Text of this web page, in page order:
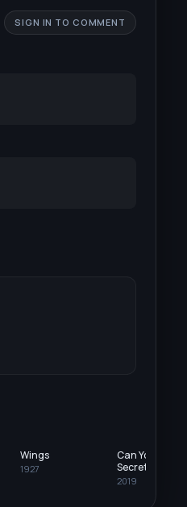
SIGN IN TO COMMENT
Wings
1927
Can You Keep a
Secret?
2019